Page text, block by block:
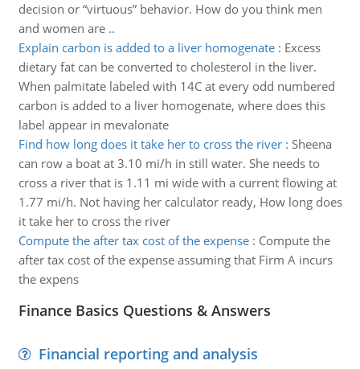
decision or “virtuous” behavior. How do you think men
and women are ..
Explain carbon is added to a liver homogenate: Excess
dietary fat can be converted to cholesterol in the liver.
When palmitate labeled with 14C at every odd numbered
carbon is added to a liver homogenate, where does this
label appear in mevalonate
Find how long does it take her to cross the river: Sheena
can row a boat at 3.10 mi/h in still water. She needs to
cross a river that is 1.11 mi wide with a current flowing at
1.77 mi/h. Not having her calculator ready, How long does
it take her to cross the river
Compute the after tax cost of the expense: Compute the
after tax cost of the expense assuming that Firm A incurs
the expens
Finance Basics Questions & Answers
Financial reporting and analysis